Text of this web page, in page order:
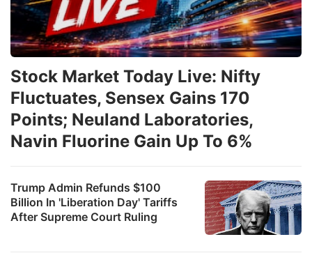
Trump Admin Refunds $100
Billion In 'Liberation Day' Tariffs
After Supreme Court Ruling
Stock Market Today Live: Nifty
Fluctuates, Sensex Gains 170
Points; Neuland Laboratories,
Navin Fluorine Gain Up To 6%